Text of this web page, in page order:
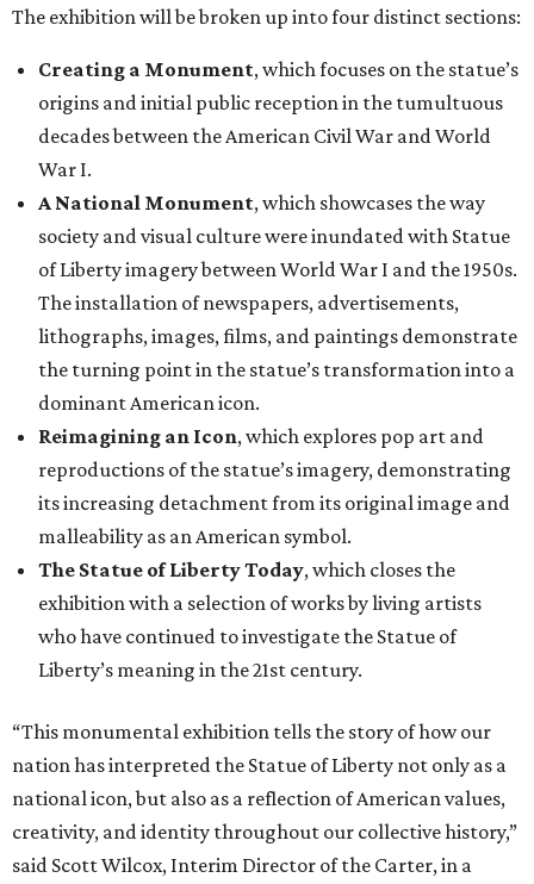
The exhibition will be broken up into four distinct sections:
Creating a Monument, which focuses on the statue’s
origins and initial public reception in the tumultuous
decades between the American Civil War and World
War I.
A National Monument, which showcases the way
society and visual culture were inundated with Statue
of Liberty imagery between World War I and the 1950s.
The installation of newspapers, advertisements,
lithographs, images, films, and paintings demonstrate
the turning point in the statue’s transformation into a
dominant American icon.
Reimagining an Icon, which explores pop art and
reproductions of the statue’s imagery, demonstrating
its increasing detachment from its original image and
malleability as an American symbol.
The Statue of Liberty Today, which closes the
exhibition with a selection of works by living artists
who have continued to investigate the Statue of
Liberty’s meaning in the 21st century.
“This monumental exhibition tells the story of how our
nation has interpreted the Statue of Liberty not only as a
national icon, but also as a reflection of American values,
creativity, and identity throughout our collective history,”
said Scott Wilcox, Interim Director of the Carter, in a